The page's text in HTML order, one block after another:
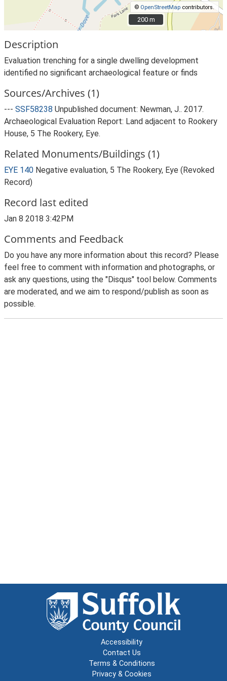
© OpenStreetMap contributors.
200 m
200 m
Description
Evaluation trenching for a single dwelling development
identified no significant archaeological feature or finds
Sources/Archives (1)
--- SSF58238 Unpublished document: Newman, J.. 2017.
Archaeological Evaluation Report: Land adjacent to Rookery
House, 5 The Rookery, Eye.
Related Monuments/Buildings (1)
EYE 140 Negative evaluation, 5 The Rookery, Eye (Revoked
Record)
Record last edited
Jan 8 2018 3:42PM
Comments and Feedback
Do you have any more information about this record? Please
feel free to comment with information and photographs, or
ask any questions, using the "Disqus" tool below. Comments
are moderated, and we aim to respond/publish as soon as
possible.
Accessibility
Contact Us
Terms & Conditions
Privacy & Cookies